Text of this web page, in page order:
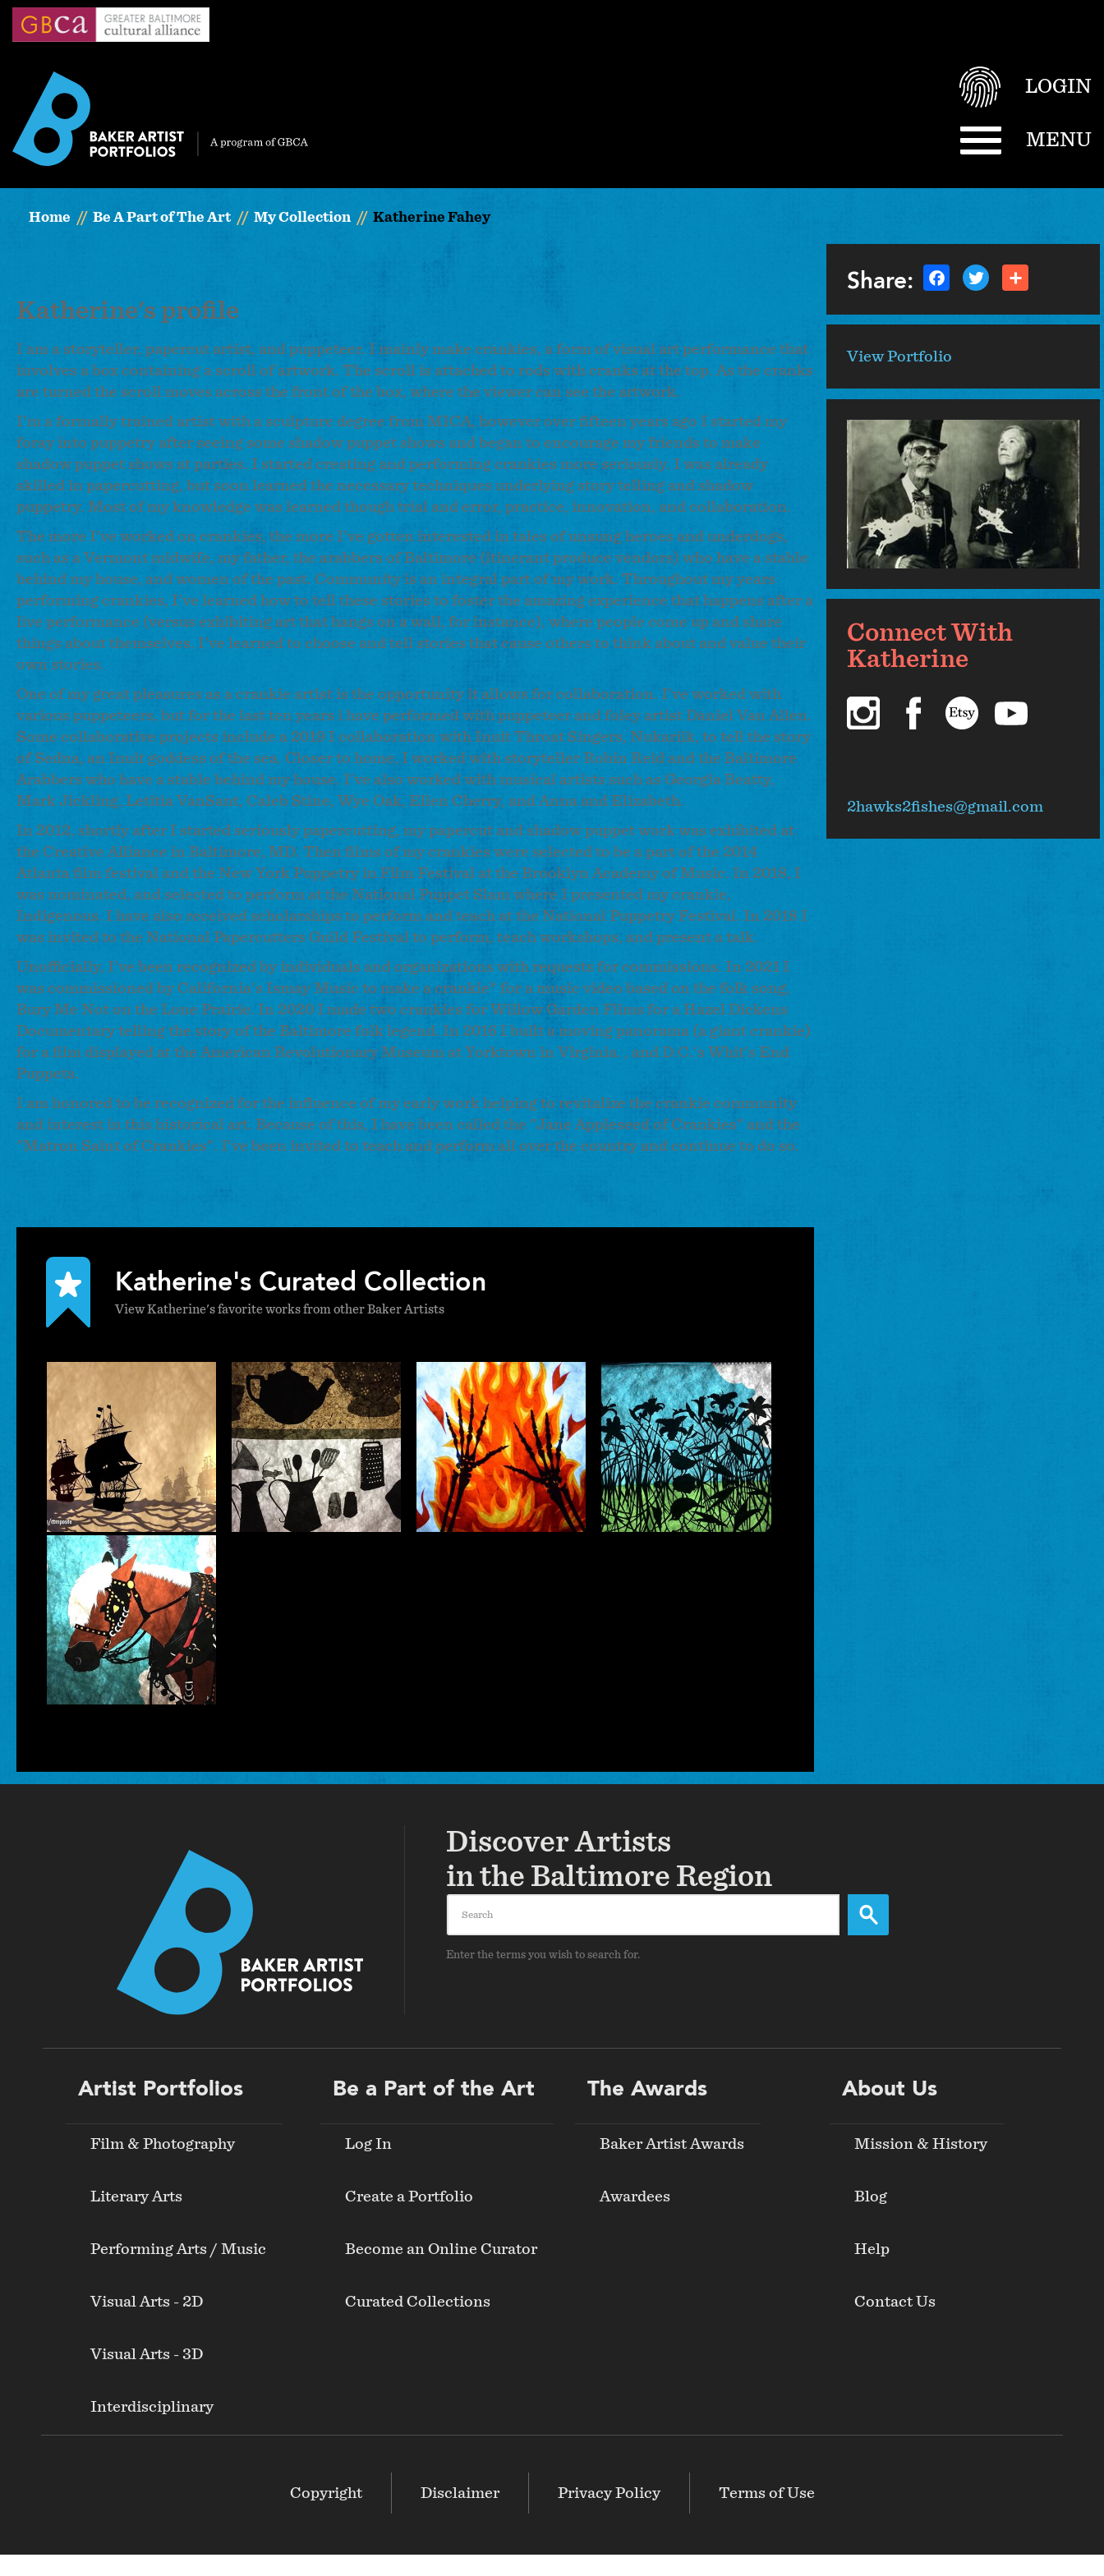
Skip
LOGIN
MENU
Home Be A Part of The Art My Collection Katherine Fahey
Katherine's profile
I am a storyteller, papercut artist, and puppeteer. I mainly make crankies, a form of visual art performance that
involves a box containing a scroll of artwork. The scroll is attached to rods with cranks at the top. As the cranks
are turned the scroll moves across the front of the box, where the viewer can see the artwork.
I'm a formally trained artist with a sculpture degree from MICA, however over fifteen years ago I started my
foray into puppetry after seeing some shadow puppet shows and began to encourage my friends to make
shadow puppet shows at parties. I started creating and performing crankies more seriously. I was already
skilled in papercutting, but soon learned the necessary techniques underlying story telling and shadow
puppetry. Most of my knowledge was learned though trial and error, practice, innovation, and collaboration.
The more I've worked on crankies, the more I've gotten interested in tales of unsung heroes and underdogs,
such as a Vermont midwife, my father, the arabbers of Baltimore (itinerant produce vendors) who have a stable
behind my house, and women of the past. Community is an integral part of my work. Throughout my years
performing crankies, I've learned how to tell these stories to foster the amazing experience that happens after a
live performance (versus exhibiting art that hangs on a wall, for instance), where people come up and share
things about themselves. I've learned to choose and tell stories that cause others to think about and value their
own stories.
One of my great pleasures as a crankie artist is the opportunity it allows for collaboration. I've worked with
various puppeteers, but for the last ten years i have performed with puppeteer and foley artist Daniel Van Allen.
Some collaborative projects include a 2019 I collaboration with Inuit Throat Singers, Nukariik, to tell the story
of Sedna, an Inuit goddess of the sea. Closer to home, I worked with storyteller Robin Reid and the Baltimore
Arabbers who have a stable behind my house. I've also worked with musical artists such as Georgia Beatty,
Mark Jickling, Letitia VanSant, Caleb Stine, Wye Oak, Ellen Cherry, and Anna and Elizabeth.
In 2012, shortly after I started seriously papercutting, my papercut and shadow puppet work was exhibited at
the Creative Alliance in Baltimore, MD. Then films of my crankies were selected to be a part of the 2014
Atlanta film festival and the New York Puppetry in Film Festival at the Brooklyn Academy of Music. In 2018, I
was nominated, and selected to perform at the National Puppet Slam where I presented my crankie,
Indigenous. I have also received scholarships to perform and teach at the National Puppetry Festival. In 2018 I
was invited to the National Papercutters Guild Festival to perform, teach workshops, and present a talk.
Unofficially, I've been recognized by individuals and organizations with requests for commissions. In 2021 I
was commissioned by California's Ismay Music to make a crankie* for a music video based on the folk song,
Bury Me Not on the Lone Prairie. In 2020 I made two crankies for Willow Garden Films for a Hazel Dickens
Documentary telling the story of the Baltimore folk legend. In 2016 I built a moving panorama (a giant crankie)
for a film displayed at the American Revolutionary Museum at Yorktown in Virginia. , and D.C.'s Whit's End
Puppets.
I am honored to be recognized for the influence of my early work helping to revitalize the crankie community
and interest in this historical art. Because of this, I have been called the "Jane Appleseed of Crankies" and the
"Matron Saint of Crankies". I've been invited to teach and perform all over the country and continue to do so.
Katherine's Curated Collection
View Katherine's favorite works from other Baker Artists
Katherine
Fahey
VISUAL ARTS
Katherine
Fahey
INTERDISCIPLINARY
Katherine
Fahey
VISUAL ARTS
Katherine
Fahey
VISUAL ARTS
Katherine
Fahey
INTERDISCIPLINARY
Share:
View Portfolio
Connect With
Katherine
instagramfacebook
etsy youtube
2hawks2fishes@gmail.com
Discover Artists
in the Baltimore Region
Enter the terms you wish to search for.
Footer
Artist Portfolios
Film & Photography
Literary Arts
Performing Arts / Music
Visual Arts - 2D
Visual Arts - 3D
Interdisciplinary
Be a Part of the Art
Log In
Create a Portfolio
Become an Online Curator
Curated Collections
The Awards
Baker Artist Awards
Awardees
About Us
Mission & History
Blog
Help
Contact Us
Copyright Disclaimer Privacy Policy Terms of Use